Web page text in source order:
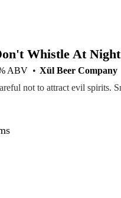
Whistle At Night
ABV Xül Beer Company